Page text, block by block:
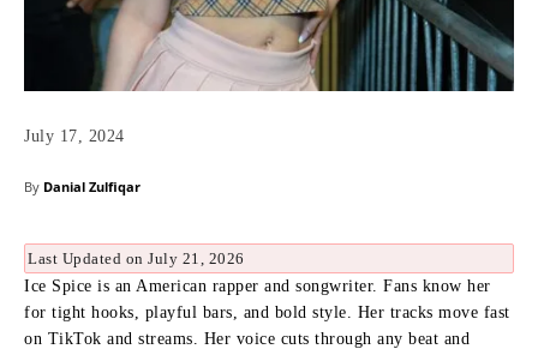
July 17, 2024
By Danial Zulfiqar
Last Updated on July 21, 2026
Ice Spice is an American rapper and songwriter. Fans know her
for tight hooks, playful bars, and bold style. Her tracks move fast
on TikTok and streams. Her voice cuts through any beat and